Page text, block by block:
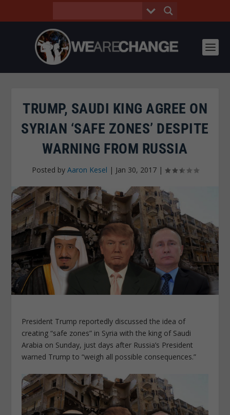
TRUMP, SAUDI KING AGREE ON
SYRIAN ‘SAFE ZONES’ DESPITE
WARNING FROM RUSSIA
Posted by Aaron Kesel | Jan 30, 2017|
President Trump reportedly discussed the idea of
creating “safe zones” in Syria with the king of Saudi
Arabia on Sunday, just days after Russia’s President
warned Trump to “weigh all possible consequences.”